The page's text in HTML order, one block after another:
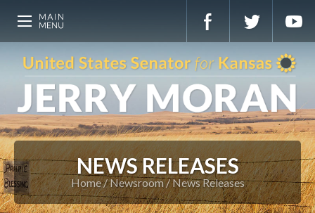
NEWS RELEASES
Home Newsroom News Releases